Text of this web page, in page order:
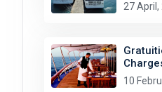
27 April,
10